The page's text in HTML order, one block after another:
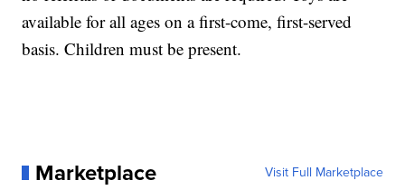
available for all ages on a first-come, first-served
basis. Children must be present.
Marketplace Visit Full Marketplace